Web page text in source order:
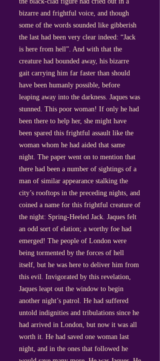
bizarre and frightful voice, and though
some of the words sounded like gibberish
the last had been very clear indeed: “Jack
is here from hell”. And with that the
creature had bounded away, his bizarre
gait carrying him far faster than should
have been humanly possible, before
leaping away into the darkness. Jaques was
stunned. This poor woman! If only he had
been there to help her, she might have
been spared this frightful assault like the
woman whom he had aided that same
night. The paper went on to mention that
there had been a number of sightings of a
man of similar appearance stalking the
city’s rooftops in the preceding nights, and
coined a name for this frightful creature of
the night: Spring-Heeled Jack. Jaques felt
an odd sort of elation; a worthy foe had
emerged! The people of London were
being tormented by the forces of hell
itself, but he was here to deliver him from
this evil. Invigorated by this revelation,
Jaques leapt out the window to begin
another night’s patrol. He had suffered
untold indignities and tribulations since he
had arrived in London, but now it was all
worth it. He had saved one woman last
night, and in the ones that followed he